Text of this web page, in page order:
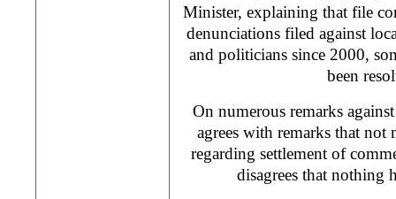
Minister, explaining that file
denunciations filed against
and politicians since 2000,
been
On numerous remarks
agrees with remarks that not
regarding settlement of
disagrees that nothing